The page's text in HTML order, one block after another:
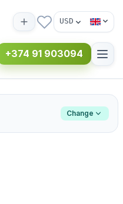
USD
+374 91 903094
Change